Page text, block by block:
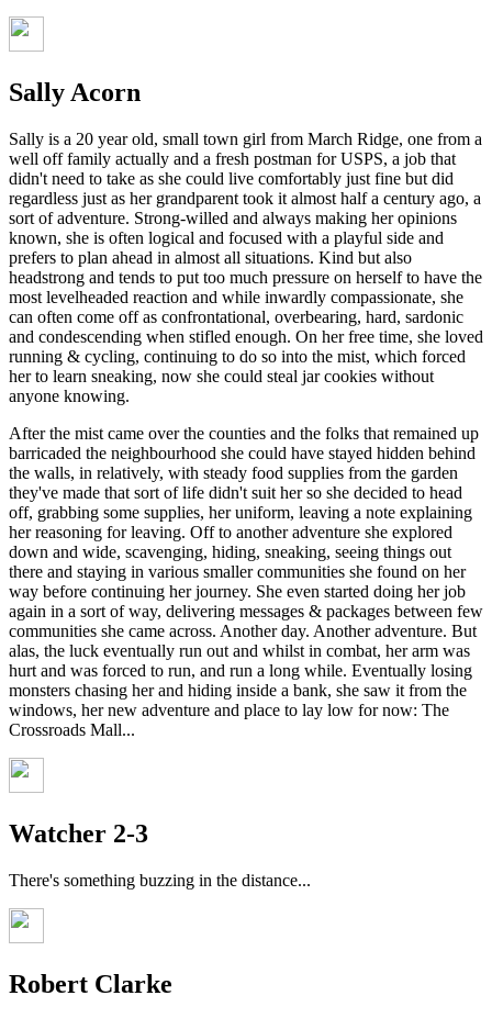
Sally Acorn
Sally is a 20 year old, small town girl from March Ridge, one from a
well off family actually and a fresh postman for USPS, a job that
didn't need to take as she could live comfortably just fine but did
regardless just as her grandparent took it almost half a century ago, a
sort of adventure. Strong-willed and always making her opinions
known, she is often logical and focused with a playful side and
prefers to plan ahead in almost all situations. Kind but also
headstrong and tends to put too much pressure on herself to have the
most levelheaded reaction and while inwardly compassionate, she
can often come off as confrontational, overbearing, hard, sardonic
and condescending when stifled enough. On her free time, she loved
running & cycling, continuing to do so into the mist, which forced
her to learn sneaking, now she could steal jar cookies without
anyone knowing.
After the mist came over the counties and the folks that remained up
barricaded the neighbourhood she could have stayed hidden behind
the walls, in relatively, with steady food supplies from the garden
they've made that sort of life didn't suit her so she decided to head
off, grabbing some supplies, her uniform, leaving a note explaining
her reasoning for leaving. Off to another adventure she explored
down and wide, scavenging, hiding, sneaking, seeing things out
there and staying in various smaller communities she found on her
way before continuing her journey. She even started doing her job
again in a sort of way, delivering messages & packages between few
communities she came across. Another day. Another adventure. But
alas, the luck eventually run out and whilst in combat, her arm was
hurt and was forced to run, and run a long while. Eventually losing
monsters chasing her and hiding inside a bank, she saw it from the
windows, her new adventure and place to lay low for now: The
Crossroads Mall...
Watcher 2-3
There's something buzzing in the distance...
Robert Clarke